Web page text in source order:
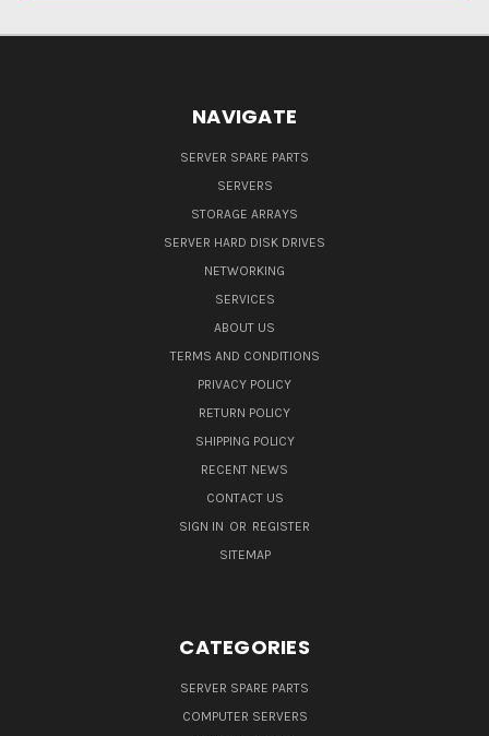
NAVIGATE
SERVER SPARE PARTS
SERVERS
STORAGE ARRAYS
SERVER HARD DISK DRIVES
NETWORKING
SERVICES
ABOUT US
TERMS AND CONDITIONS
PRIVACY POLICY
RETURN POLICY
SHIPPING POLICY
RECENT NEWS
CONTACT US
SIGN IN OR REGISTER
SITEMAP
CATEGORIES
SERVER SPARE PARTS
COMPUTER SERVERS